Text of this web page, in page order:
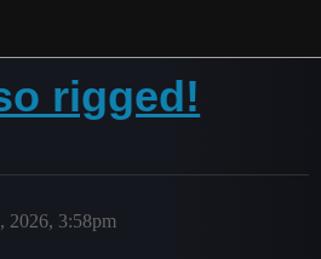
rigged!
2026, 3:58pm